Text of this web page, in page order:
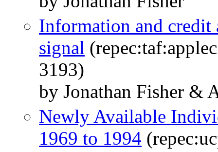
Information and credit
signal
3193)
by Jonathan Fisher &
Newly Available
1969 to 1994